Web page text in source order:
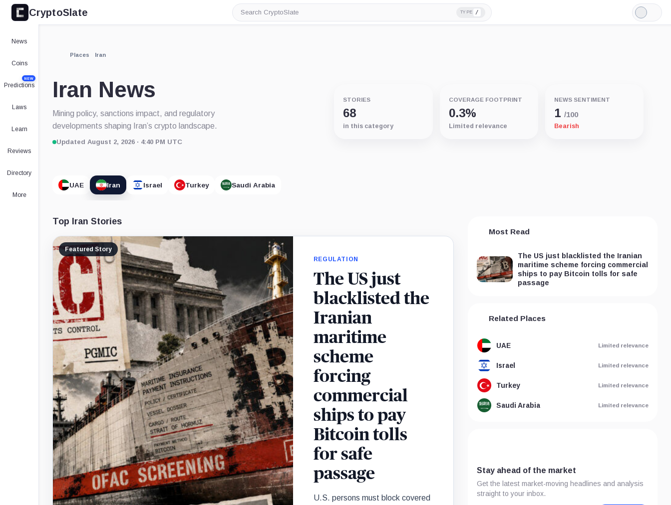
CryptoSlate
Search
CryptoSlate
TYPE /
Light
Mode
News
Coins
Predictions
NEW
Laws
Learn
Reviews
Directory
More
Places Iran
Iran News
Mining policy, sanctions impact, and regulatory
developments shaping Iran’s crypto landscape.
Updated August 2, 2026 · 4:40 PM UTC
STORIES
68
in this category
COVERAGE FOOTPRINT
0.3%
Limited relevance
NEWS SENTIMENT
1 /100
Bearish
UAE Iran Israel Turkey Saudi Arabia
Top Iran Stories
Featured Story
REGULATION
The US just
blacklisted the
Iranian
maritime
scheme
forcing
commercial
ships to pay
Bitcoin tolls
for safe
passage
U.S. persons must block covered
Most Read
The US just blacklisted the Iranian
maritime scheme forcing commercial
ships to pay Bitcoin tolls for safe
passage
Related Places
UAE Limited relevance
Israel Limited relevance
Turkey Limited relevance
Saudi Arabia Limited relevance
Stay ahead of the market
Get the latest market-moving headlines and analysis
straight to your inbox.